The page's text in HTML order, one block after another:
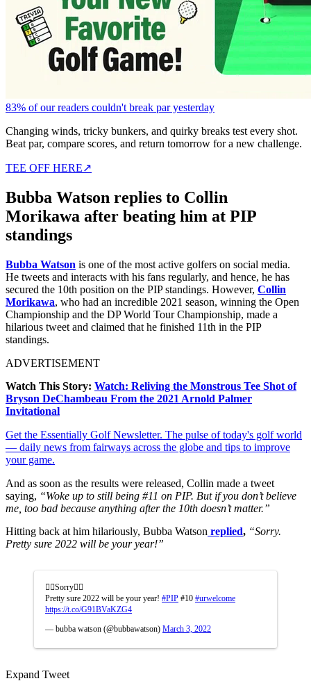
83% of our readers couldn't break par yesterday
Changing winds, tricky bunkers, and quirky breaks test every shot.
Beat par, compare scores, and return tomorrow for a new challenge.
TEE OFF HERE↗
Bubba Watson replies to Collin
Morikawa after beating him at PIP
standings
Bubba Watson is one of the most active golfers on social media.
He tweets and interacts with his fans regularly, and hence, he has
secured the 10th position on the PIP standings. However, Collin
Morikawa, who had an incredible 2021 season, winning the Open
Championship and the DP World Tour Championship, made a
hilarious tweet and claimed that he finished 11th in the PIP
standings.
ADVERTISEMENT
Watch This Story: Watch: Reliving the Monstrous Tee Shot of
Bryson DeChambeau From the 2021 Arnold Palmer
Invitational
Get the Essentially Golf Newsletter. The pulse of today's golf world
— daily news from fairways across the globe and tips to improve
your game.
And as soon as the results were released, Collin made a tweet
saying, “Woke up to still being #11 on PIP. But if you don’t believe
me, too bad because anything after the 10th doesn’t matter.”
Hitting back at him hilariously, Bubba Watson replied, “Sorry.
Pretty sure 2022 will be your year!”
🤷‍♂️Sorry🤷‍♂️
Pretty sure 2022 will be your year! #PIP #10 #urwelcome
https://t.co/G91BVaKZG4
— bubba watson (@bubbawatson) March 3, 2022
Expand Tweet